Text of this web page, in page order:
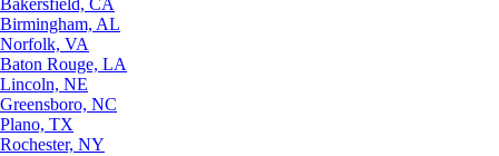
Birmingham, AL
Norfolk, VA
Baton Rouge, LA
Lincoln, NE
Greensboro, NC
Plano, TX
Rochester, NY